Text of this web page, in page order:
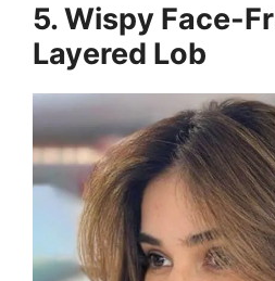
5. Wispy Face-
Layered Lob